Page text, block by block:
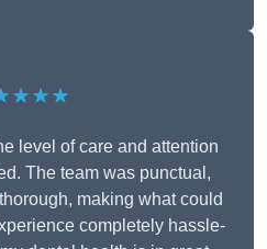
level of care and attention
The team was punctual,
making what could
completely hassle-